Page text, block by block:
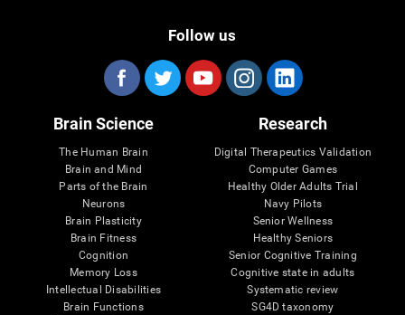
Follow us
Brain Science
The Human Brain
Brain and Mind
Parts of the Brain
Neurons
Brain Plasticity
Brain Fitness
Cognition
Memory Loss
Intellectual Disabilities
Brain Functions
Research
Digital Therapeutics Validation
Computer Games
Healthy Older Adults Trial
Navy Pilots
Senior Wellness
Healthy Seniors
Senior Cognitive Training
Cognitive state in adults
Systematic review
SG4D taxonomy